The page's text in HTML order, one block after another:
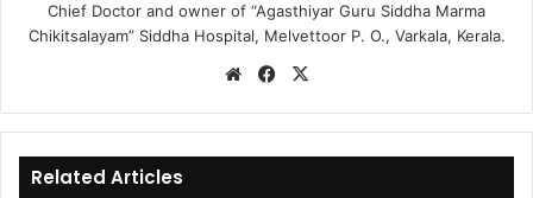
Chief Doctor and owner of “Agasthiyar Guru Siddha Marma
Chikitsalayam” Siddha Hospital, Melvettoor P. O., Varkala, Kerala.
We
te
Fa
bo
ok
Related Articles